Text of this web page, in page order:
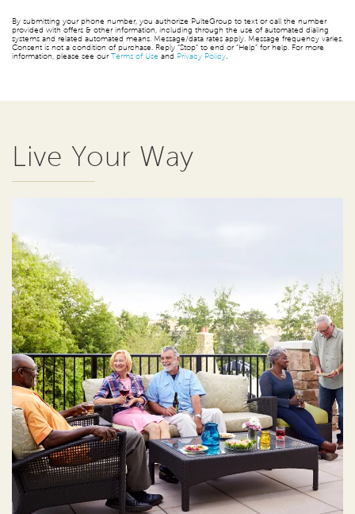
By submitting your phone number, you authorize PulteGroup to text or call the number
provided with offers & other information, including through the use of automated dialing
systems and related automated means. Message/data rates apply. Message frequency varies.
Consent is not a condition of purchase. Reply “Stop” to end or “Help” for help. For more
information, please see ourTerms of Use and Privacy Policy
Live Your Way